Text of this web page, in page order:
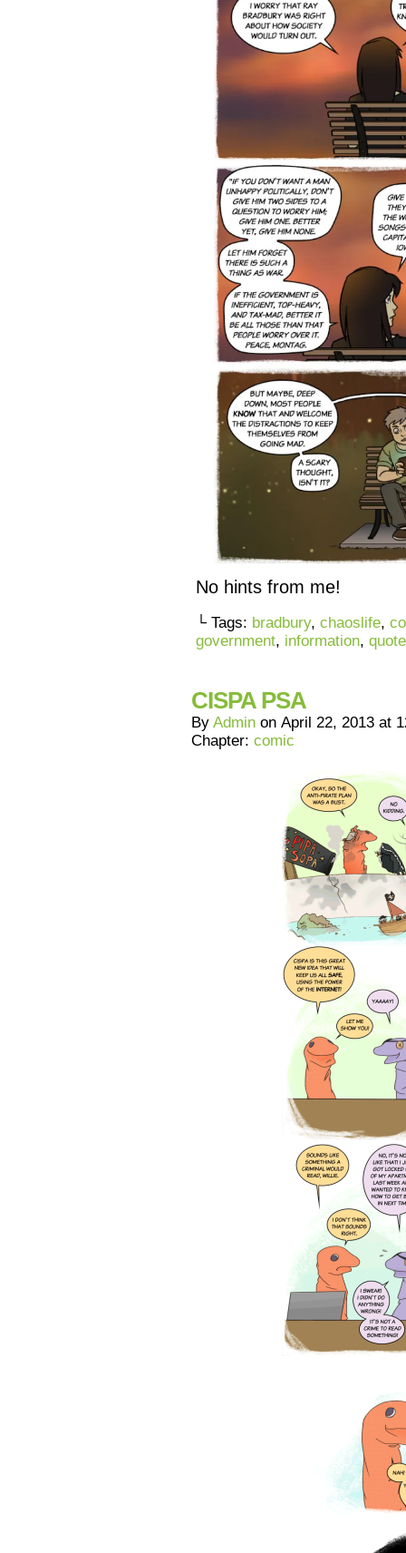
No hints from me!
└ Tags: bradbury, chaoslife,
government, information, quote
CISPA PSA
By Admin on April 22, 2013 at
Chapter: comic